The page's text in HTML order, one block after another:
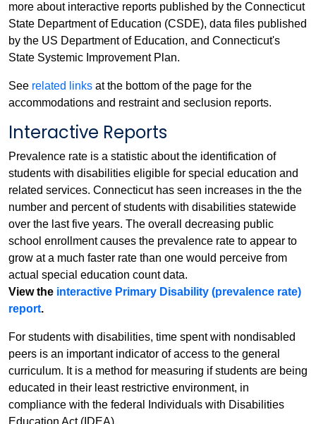
more about interactive reports published by the Connecticut
State Department of Education (CSDE), data files published
by the US Department of Education, and Connecticut's
State Systemic Improvement Plan.
See related links at the bottom of the page for the
accommodations and restraint and seclusion reports.
Interactive Reports
Prevalence rate is a statistic about the identification of
students with disabilities eligible for special education and
related services. Connecticut has seen increases in the the
number and percent of students with disabilities statewide
over the last five years. The overall decreasing public
school enrollment causes the prevalence rate to appear to
grow at a much faster rate than one would perceive from
actual special education count data.
View the interactive Primary Disability (prevalence rate)
report.
For students with disabilities, time spent with nondisabled
peers is an important indicator of access to the general
curriculum. It is a method for measuring if students are being
educated in their least restrictive environment, in
compliance with the federal Individuals with Disabilities
Education Act (IDEA).